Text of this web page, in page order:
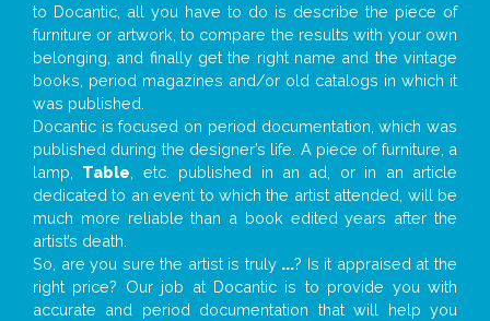
to Docantic, all you have to do is describe the piece of
furniture or artwork, to compare the results with your own
belonging, and finally get the right name and the vintage
books, period magazines and/or old catalogs in which it
was published.
Docantic is focused on period documentation, which was
published during the designer’s life. A piece of furniture, a
lamp, Table , etc. published in an ad, or in an article
dedicated to an event to which the artist attended, will be
much more reliable than a book edited years after the
artist’s death.
So, are you sure the artist is truly ...? Is it appraised at the
right price? Our job at Docantic is to provide you with
accurate and period documentation that will help you